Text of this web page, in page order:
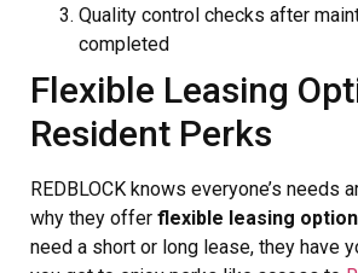
Quality control checks after
completed
Flexible Leasing
Resident Perks
REDBLOCK knows everyone’s needs
why they offer flexible leasing
need a short or long lease, they have